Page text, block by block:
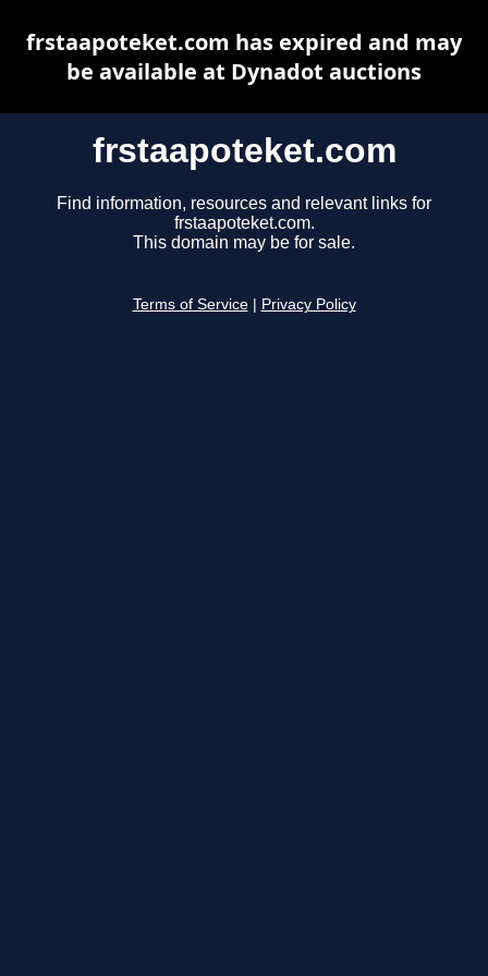
frstaapoteket.com
Find information, resources and relevant links for
frstaapoteket.com.
This domain may be for sale.
Terms of Service Privacy Policy
frstaapoteket.com has expired and may
be available at Dynadot auctions